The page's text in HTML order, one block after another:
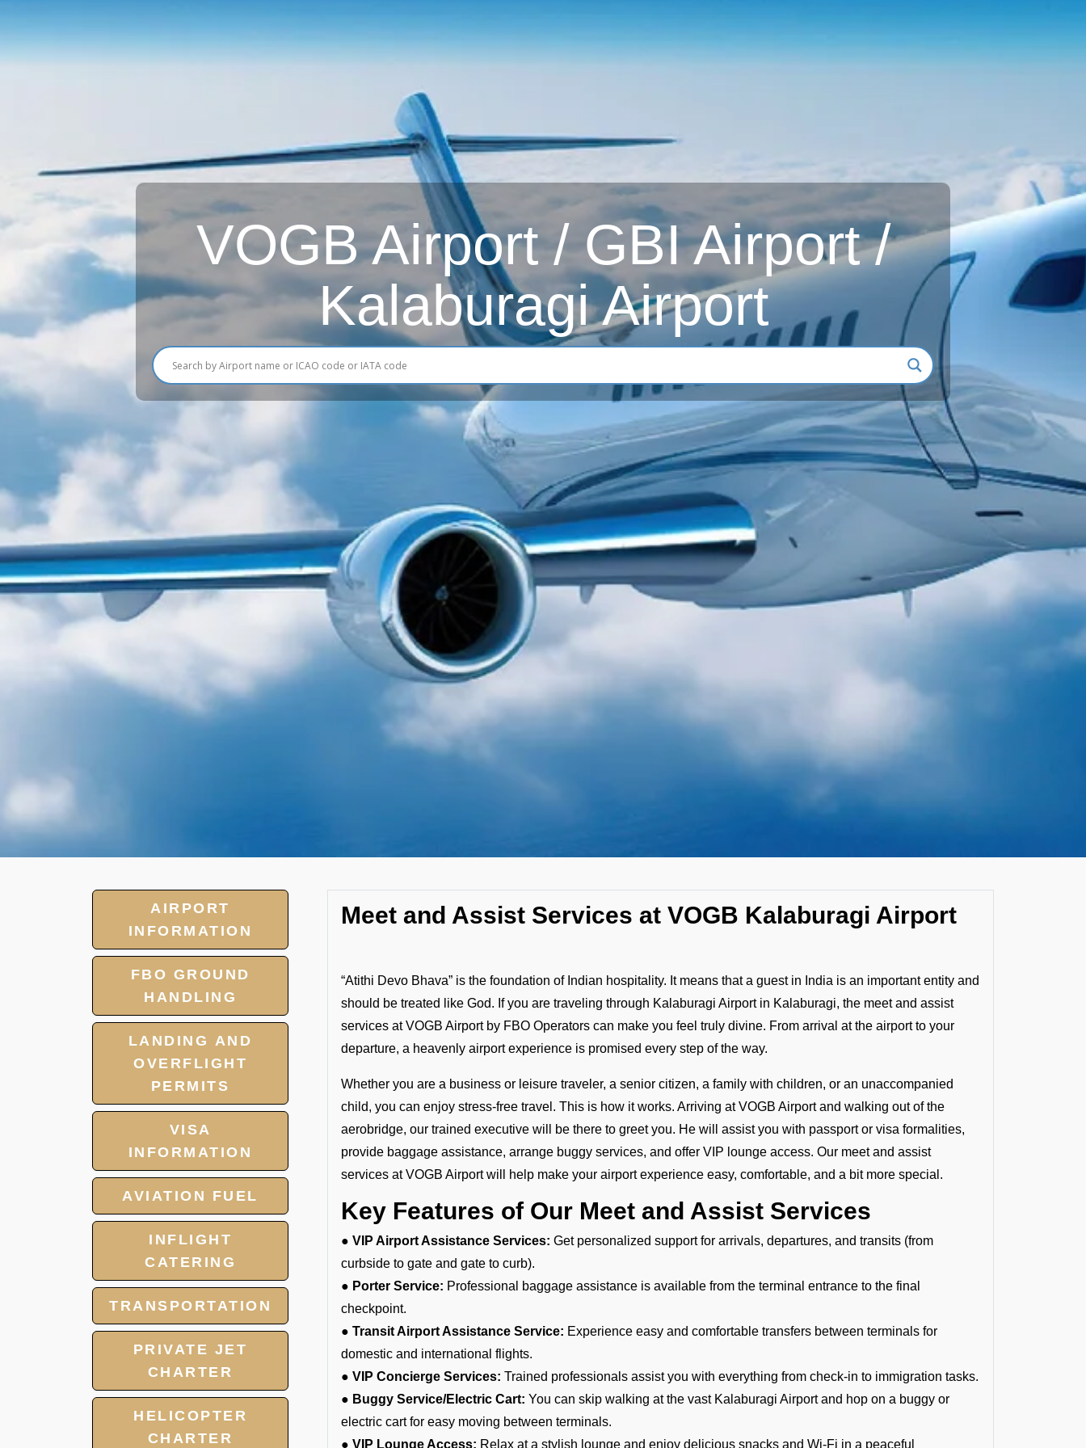
VOGB Airport / GBI Airport /
Kalaburagi Airport
AIRPORT
INFORMATION
FBO GROUND
HANDLING
LANDING AND
OVERFLIGHT
PERMITS
VISA
INFORMATION
AVIATION FUEL
INFLIGHT
CATERING
TRANSPORTATION
PRIVATE JET
CHARTER
HELICOPTER
CHARTER
Meet and Assist Services at VOGB Kalaburagi Airport
“Atithi Devo Bhava” is the foundation of Indian hospitality. It means that a guest in India is an important entity and
should be treated like God. If you are traveling through Kalaburagi Airport in Kalaburagi, the meet and assist
services at VOGB Airport by FBO Operators can make you feel truly divine. From arrival at the airport to your
departure, a heavenly airport experience is promised every step of the way.
Whether you are a business or leisure traveler, a senior citizen, a family with children, or an unaccompanied
child, you can enjoy stress-free travel. This is how it works. Arriving at VOGB Airport and walking out of the
aerobridge, our trained executive will be there to greet you. He will assist you with passport or visa formalities,
provide baggage assistance, arrange buggy services, and offer VIP lounge access. Our meet and assist
services at VOGB Airport will help make your airport experience easy, comfortable, and a bit more special.
Key Features of Our Meet and Assist Services
● VIP Airport Assistance Services: Get personalized support for arrivals, departures, and transits (from
curbside to gate and gate to curb).
● Porter Service: Professional baggage assistance is available from the terminal entrance to the final
checkpoint.
● Transit Airport Assistance Service: Experience easy and comfortable transfers between terminals for
domestic and international flights.
● VIP Concierge Services: Trained professionals assist you with everything from check-in to immigration tasks.
● Buggy Service/Electric Cart: You can skip walking at the vast Kalaburagi Airport and hop on a buggy or
electric cart for easy moving between terminals.
● VIP Lounge Access: Relax at a stylish lounge and enjoy delicious snacks and Wi-Fi in a peaceful